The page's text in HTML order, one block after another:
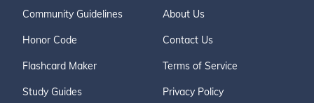
Community Guidelines
Honor Code
Flashcard Maker
Study Guides
About Us
Contact Us
Terms of Service
Privacy Policy